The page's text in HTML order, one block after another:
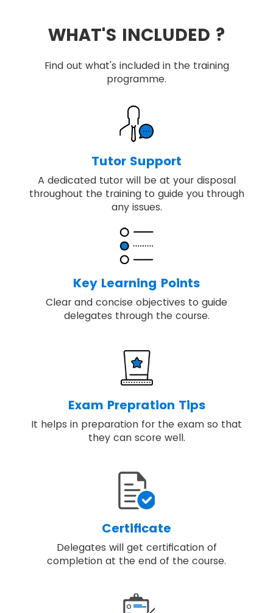
WHAT'S INCLUDED ?
Find out what's included in the training
programme.
Tutor Support
A dedicated tutor will be at your disposal
throughout the training to guide you through
any issues.
Key Learning Points
Clear and concise objectives to guide
delegates through the course.
Exam Prepration Tips
It helps in preparation for the exam so that
they can score well.
Certificate
Delegates will get certification of
completion at the end of the course.